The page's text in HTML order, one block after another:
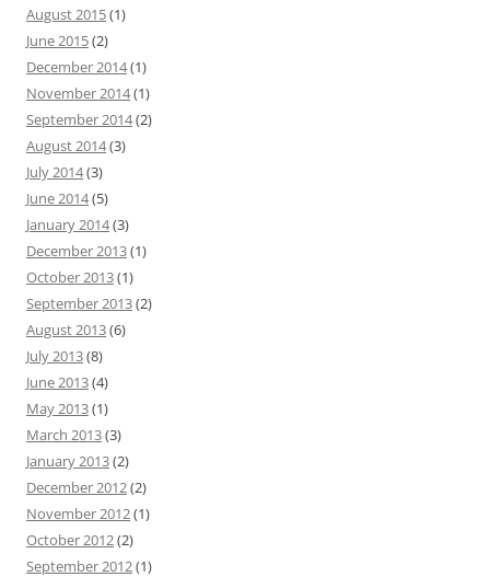
August 2015(1)
June 2015(2)
December 2014(1)
November 2014(1)
September 2014(2)
August 2014(3)
July 2014(3)
June 2014(5)
January 2014(3)
December 2013(1)
October 2013(1)
September 2013(2)
August 2013(6)
July 2013(8)
June 2013(4)
May 2013(1)
March 2013(3)
January 2013(2)
December 2012(2)
November 2012(1)
October 2012(2)
September 2012(1)